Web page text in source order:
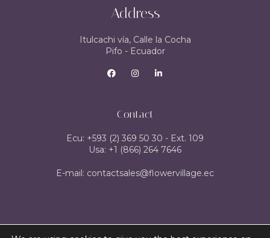
Address
Itulcachi vía, Calle la Cocha
Pifo - Ecuador
Contact
Ecu: +593 (2) 369 50 30 - Ext. 109
Usa: +1 (866) 264 7646
E-mail: contactsales@flowervillage.ec